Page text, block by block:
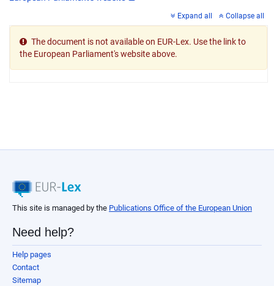
Expand all Collapse all
The document is not available on EUR-Lex. Use the link to
the European Parliament's website above.
This site is managed by the Publications Office of the European Union
Need help?
Help pages
Contact
Sitemap